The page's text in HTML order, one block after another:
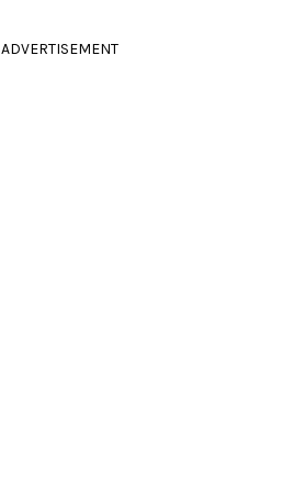
ADVERTISEMENT